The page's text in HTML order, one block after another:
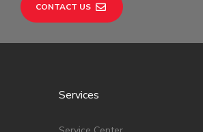
CONTACT US
Services